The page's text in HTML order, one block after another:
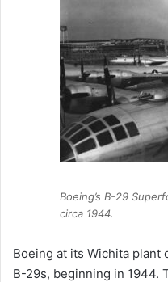
Boeing’s B-29
circa 1944.
Boeing at its Wichita plant
B-29s, beginning in 1944.